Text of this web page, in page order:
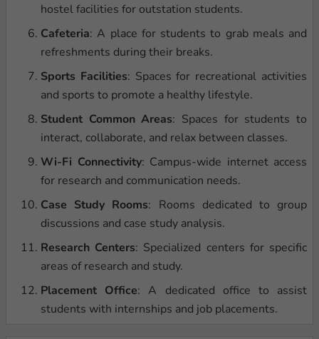
hostel facilities for outstation students.
Cafeteria: A place for students to grab meals and
refreshments during their breaks.
Sports Facilities: Spaces for recreational activities
and sports to promote a healthy lifestyle.
Student Common Areas: Spaces for students to
interact, collaborate, and relax between classes.
Wi-Fi Connectivity: Campus-wide internet access
for research and communication needs.
Case Study Rooms: Rooms dedicated to group
discussions and case study analysis.
Research Centers: Specialized centers for specific
areas of research and study.
Placement Office: A dedicated office to assist
students with internships and job placements.